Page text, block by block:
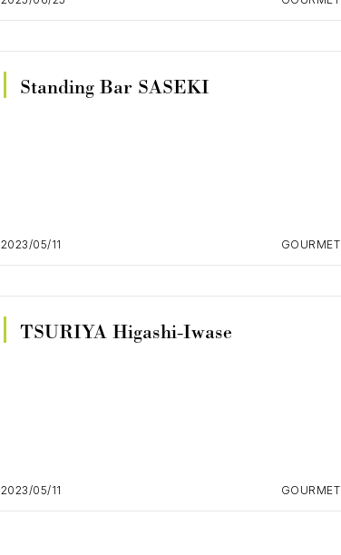
Standing Bar SASEKI
2023/05/11 GOURMET
TSURIYA Higashi-Iwase
2023/05/11 GOURMET